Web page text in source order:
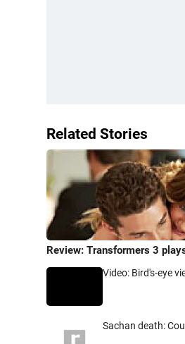
Related Stories
Review: Transformers 3
Video: Bird's-eye
Sachan death: